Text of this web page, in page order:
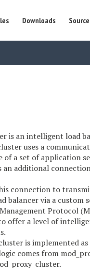
Downloads
is an intelligent load
uses a
a set of application
an additional
connection to
balancer via a custom
Protocol
offer a level of
is implemented
comes from